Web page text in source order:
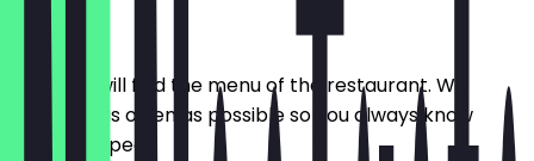
Menu
Here you will find the menu of the restaurant. We
update it as often as possible so you always know
what to expect.